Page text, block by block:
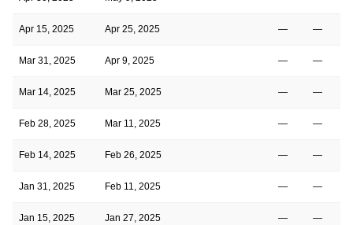
Apr 15, 2025 Apr 25, 2025 — —
Mar 31, 2025 Apr 9, 2025 — —
Mar 14, 2025 Mar 25, 2025 — —
Feb 28, 2025 Mar 11, 2025 — —
Feb 14, 2025 Feb 26, 2025 — —
Jan 31, 2025 Feb 11, 2025 — —
Jan 15, 2025 Jan 27, 2025 — —